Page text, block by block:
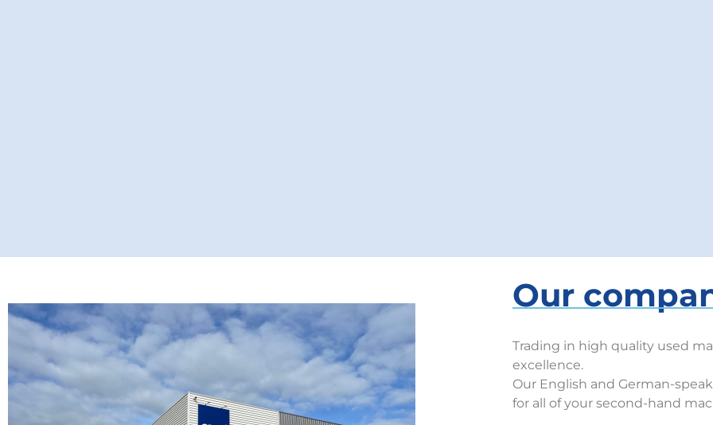
Our
Trading in high quality used
excellence.
Our English and German-
for all of your second-hand